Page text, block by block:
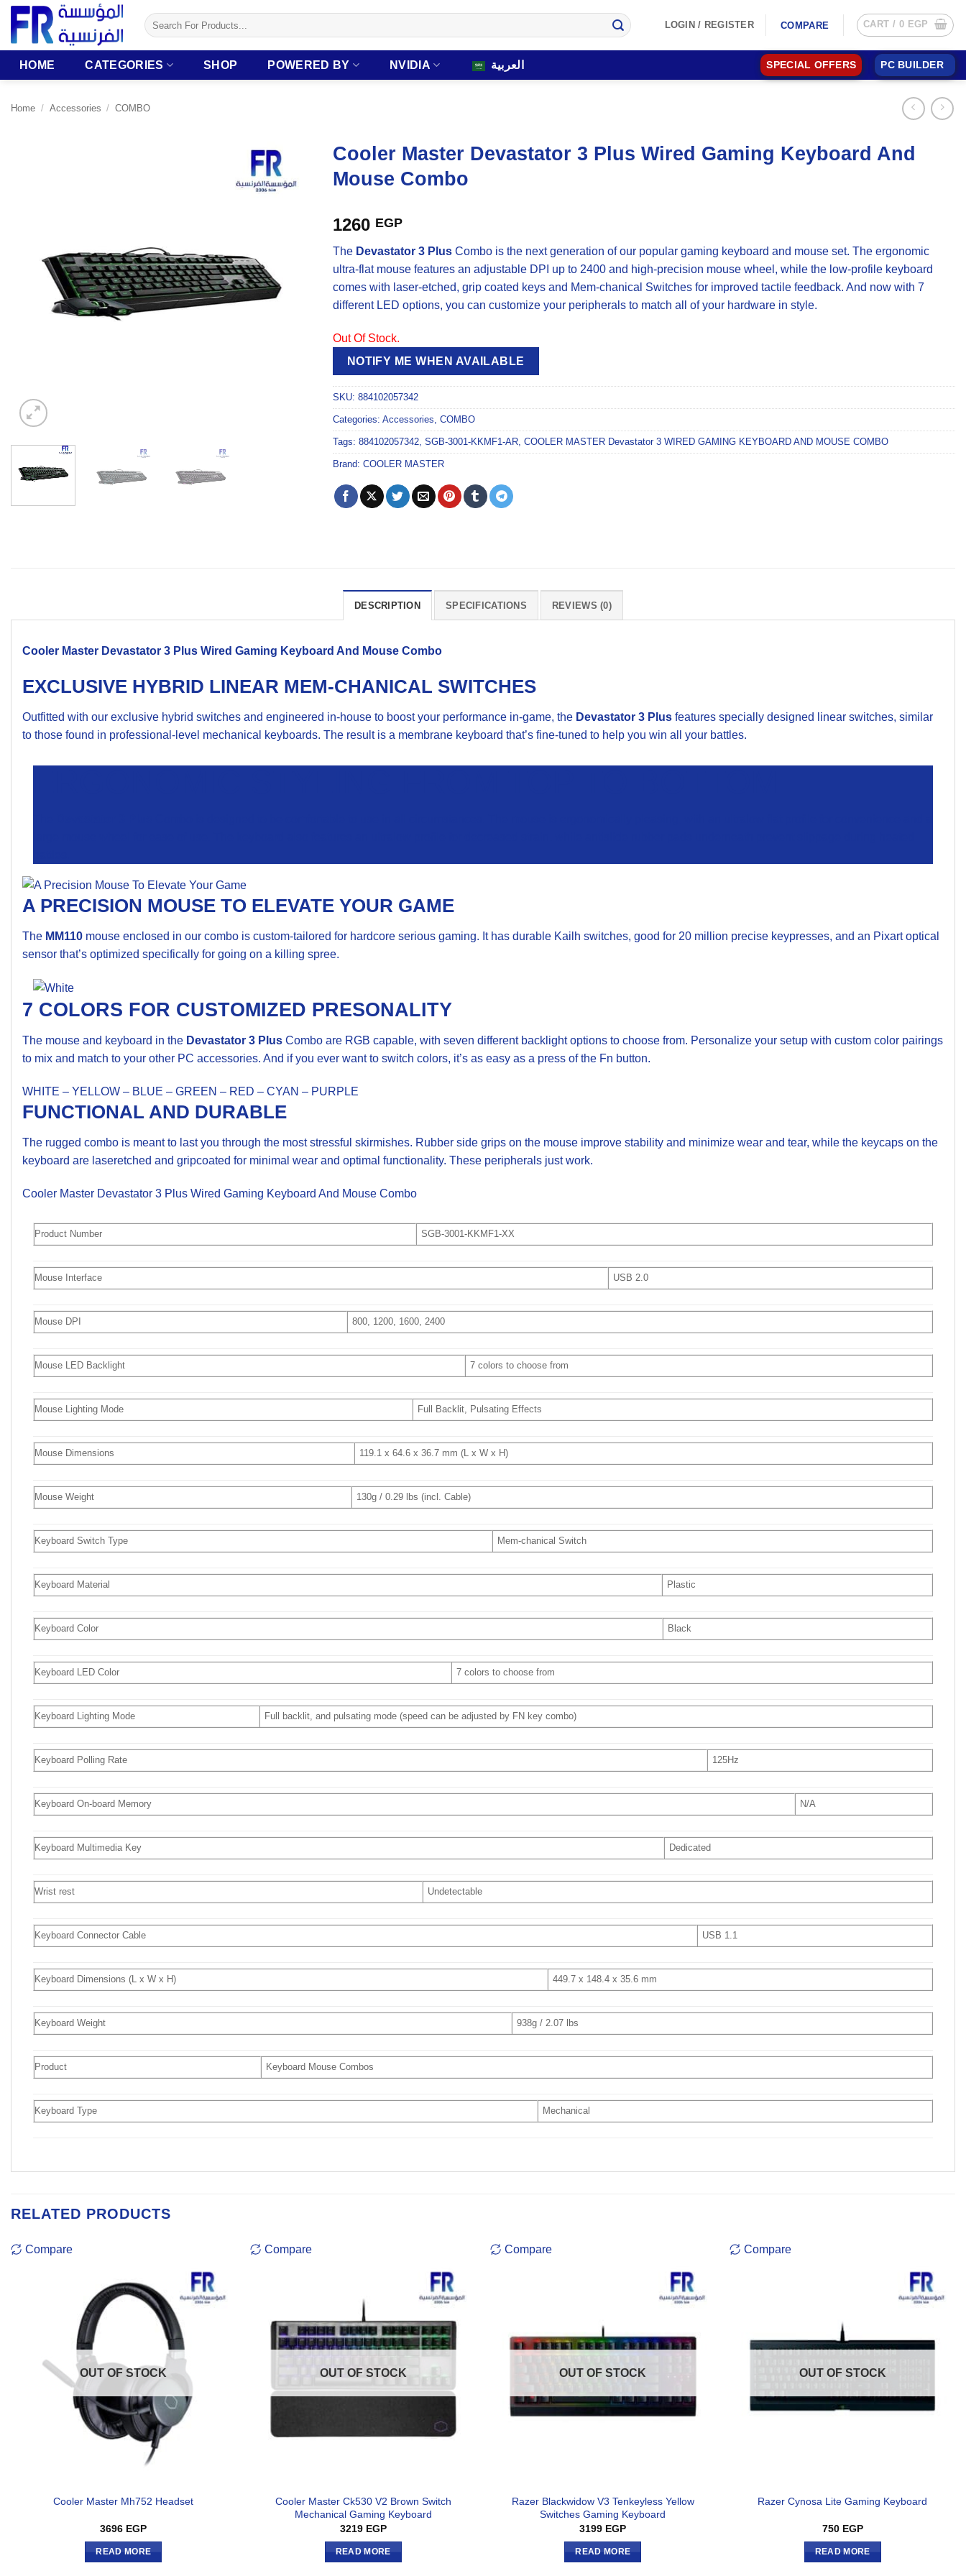
Skip
content
Search
for:
LOGIN / REGISTER COMPARE CART / 0 EGP
HOME CATEGORIES SHOP POWERED BY NVIDIA العربية SPECIAL OFFERS PC BUILDER
Home / Accessories / COMBO
Cooler Master Devastator 3 Plus Wired Gaming Keyboard And
Mouse Combo
1260 EGP
The Devastator 3 Plus Combo is the next generation of our popular gaming keyboard and mouse set. The ergonomic
ultra-flat mouse features an adjustable DPI up to 2400 and high-precision mouse wheel, while the low-profile keyboard
comes with laser-etched, grip coated keys and Mem-chanical Switches for improved tactile feedback. And now with 7
different LED options, you can customize your peripherals to match all of your hardware in style.
Out Of Stock.
NOTIFY ME WHEN AVAILABLE
SKU: 884102057342
Categories: Accessories, COMBO
Tags: 884102057342, SGB-3001-KKMF1-AR, COOLER MASTER Devastator 3 WIRED GAMING KEYBOARD AND MOUSE COMBO
Brand: COOLER MASTER
DESCRIPTION SPECIFICATIONS REVIEWS (0)
Cooler Master Devastator 3 Plus Wired Gaming Keyboard And Mouse Combo
EXCLUSIVE HYBRID LINEAR MEM-CHANICAL SWITCHES
Outfitted with our exclusive hybrid switches and engineered in-house to boost your performance in-game, the Devastator 3 Plus features specially designed linear switches, similar
to those found in professional-level mechanical keyboards. The result is a membrane keyboard that’s fine-tuned to help you win all your battles.
A PRECISION MOUSE TO ELEVATE YOUR GAME
The MM110 mouse enclosed in our combo is custom-tailored for hardcore serious gaming. It has durable Kailh switches, good for 20 million precise keypresses, and an Pixart optical
sensor that’s optimized specifically for going on a killing spree.
7 COLORS FOR CUSTOMIZED PRESONALITY
The mouse and keyboard in the Devastator 3 Plus Combo are RGB capable, with seven different backlight options to choose from. Personalize your setup with custom color pairings
to mix and match to your other PC accessories. And if you ever want to switch colors, it’s as easy as a press of the Fn button.
WHITE – YELLOW – BLUE – GREEN – RED – CYAN – PURPLE
FUNCTIONAL AND DURABLE
The rugged combo is meant to last you through the most stressful skirmishes. Rubber side grips on the mouse improve stability and minimize wear and tear, while the keycaps on the
keyboard are laseretched and gripcoated for minimal wear and optimal functionality. These peripherals just work.
Cooler Master Devastator 3 Plus Wired Gaming Keyboard And Mouse Combo
Product Number SGB-3001-KKMF1-XX
Mouse Interface USB 2.0
Mouse DPI 800, 1200, 1600, 2400
Mouse LED Backlight 7 colors to choose from
Mouse Lighting Mode Full Backlit, Pulsating Effects
Mouse Dimensions 119.1 x 64.6 x 36.7 mm (L x W x H)
Mouse Weight 130g / 0.29 lbs (incl. Cable)
Keyboard Switch Type Mem-chanical Switch
Keyboard Material Plastic
Keyboard Color Black
Keyboard LED Color 7 colors to choose from
Keyboard Lighting Mode Full backlit, and pulsating mode (speed can be adjusted by FN key combo)
Keyboard Polling Rate 125Hz
Keyboard On-board Memory N/A
Keyboard Multimedia Key Dedicated
Wrist rest Undetectable
Keyboard Connector Cable USB 1.1
Keyboard Dimensions (L x W x H) 449.7 x 148.4 x 35.6 mm
Keyboard Weight 938g / 2.07 lbs
Product Keyboard Mouse Combos
Keyboard Type Mechanical
RELATED PRODUCTS
Compare
OUT OF STOCK
Cooler Master Mh752 Headset
3696 EGP
READ MORE
Compare
OUT OF STOCK
Cooler Master Ck530 V2 Brown Switch
Mechanical Gaming Keyboard
3219 EGP
READ MORE
Compare
OUT OF STOCK
Razer Blackwidow V3 Tenkeyless Yellow
Switches Gaming Keyboard
3199 EGP
READ MORE
Compare
OUT OF STOCK
Razer Cynosa Lite Gaming Keyboard
750 EGP
READ MORE